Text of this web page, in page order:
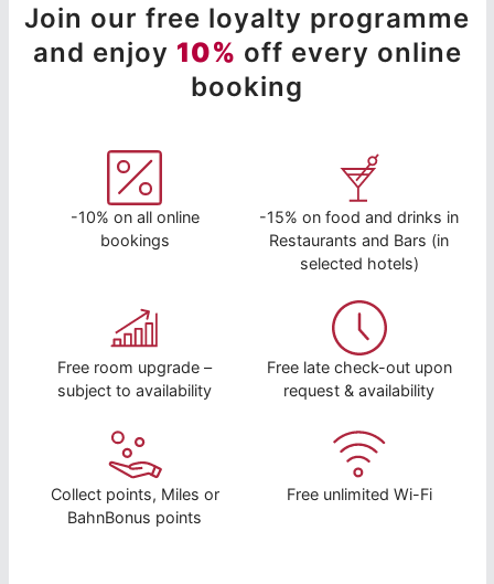
Join our free loyalty programme
and enjoy 10% off every online
booking
-10% on all online
bookings
-15% on food and drinks in
Restaurants and Bars (in
selected hotels)
Free room upgrade –
subject to availability
Free late check-out upon
request & availability
Collect points, Miles or
BahnBonus points
Free unlimited Wi-Fi